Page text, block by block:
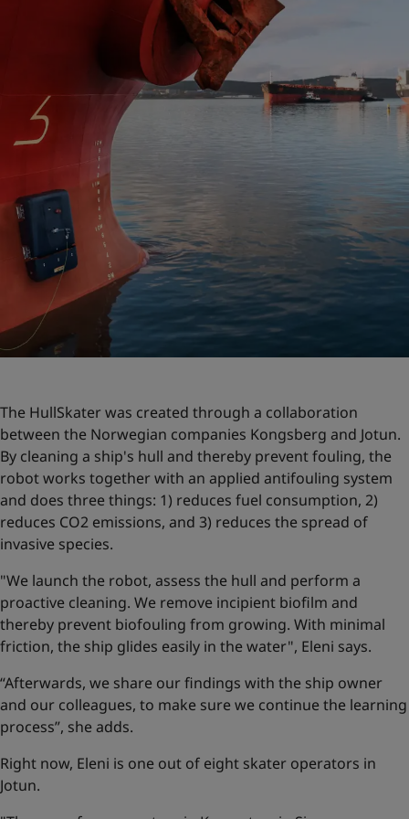
The HullSkater was created through a collaboration
between the Norwegian companies Kongsberg and Jotun.
By cleaning a ship's hull and thereby prevent fouling, the
robot works together with an applied antifouling system
and does three things: 1) reduces fuel consumption, 2)
reduces CO2 emissions, and 3) reduces the spread of
invasive species.
"We launch the robot, assess the hull and perform a
proactive cleaning. We remove incipient biofilm and
thereby prevent biofouling from growing. With minimal
friction, the ship glides easily in the water", Eleni says.
“Afterwards, we share our findings with the ship owner
and our colleagues, to make sure we continue the learning
process”, she adds.
Right now, Eleni is one out of eight skater operators in
Jotun.